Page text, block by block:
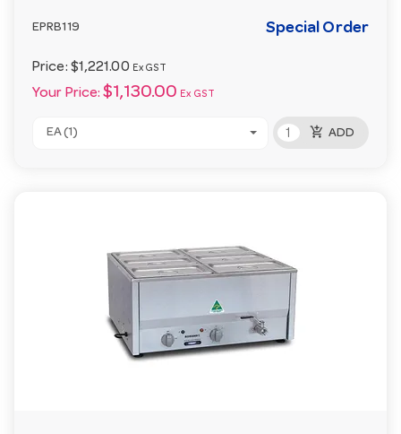
EPRB119 Special Order
Price: $1,221.00 Ex GST
Your Price: $1,130.00 Ex GST
EA (1) add_shopping_cart ADD